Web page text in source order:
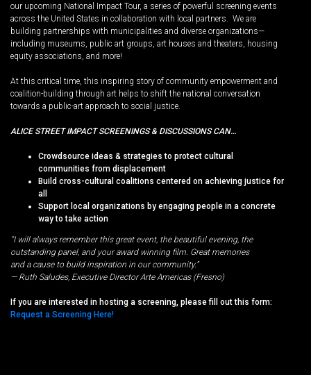
our upcoming National Impact Tour, a series of powerful screening events
across the United States in collaboration with local partners. We are
building partnerships with municipalities and diverse organizations—
including museums, public art groups, art houses and theaters, housing
equity associations, and more!
At this critical time, this inspiring story of community empowerment and
coalition-building through art helps to shift the national conversation
towards a public-art approach to social justice.
ALICE STREET IMPACT SCREENINGS & DISCUSSIONS CAN…
Crowdsource ideas & strategies to protect cultural
communities from displacement
Build cross-cultural coalitions centered on achieving justice for
all
Support local organizations by engaging people in a concrete
way to take action
“I will always remember this great event, the beautiful evening, the
outstanding panel, and your award winning film. Great memories
and a cause to build inspiration in our community.”
— Ruth Saludes, Executive Director Arte Americas (Fresno)
If you are interested in hosting a screening, please fill out this form:
Request a Screening Here!